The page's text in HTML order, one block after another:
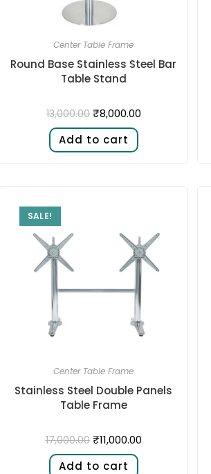
Center Table Frame
Round Base Stainless Steel Bar
Table Stand
13,000.00 ₹8,000.00
Add to cart
SALE!
Center Table Frame
Stainless Steel Double Panels
Table Frame
17,000.00 ₹11,000.00
Add to cart